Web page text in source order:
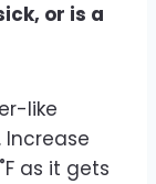
or is a
like
as it gets